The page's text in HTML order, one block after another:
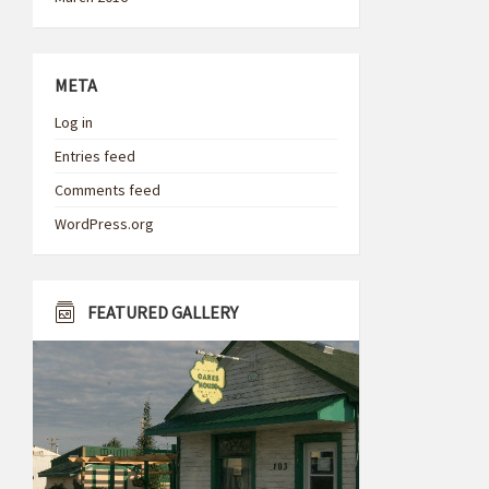
META
Log in
Entries feed
Comments feed
WordPress.org
FEATURED GALLERY